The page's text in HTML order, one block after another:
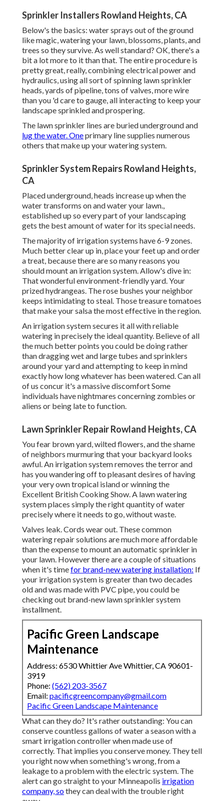
Sprinkler Installers Rowland Heights, CA
Below's the basics: water sprays out of the ground
like magic, watering your lawn, blossoms, plants, and
trees so they survive. As well standard? OK, there's a
bit a lot more to it than that. The entire procedure is
pretty great, really, combining electrical power and
hydraulics, using all sort of spinning lawn sprinkler
heads, yards of pipeline, tons of valves, more wire
than you 'd care to gauge, all interacting to keep your
landscape sprinkled and prospering.
The lawn sprinkler lines are buried underground and
lug the water. Oneprimary line supplies numerous
others that make up your watering system.
Sprinkler System Repairs Rowland Heights,
CA
Placed underground, heads increase up when the
water transforms on and water your lawn.,
established up so every part of your landscaping
gets the best amount of water for its special needs.
The majority of irrigation systems have 6-9 zones.
Much better clear up in, place your feet up and order
a treat, because there are so many reasons you
should mount an irrigation system. Allow's dive in:
That wonderful environment-friendly yard. Your
prized hydrangeas. The rose bushes your neighbor
keeps intimidating to steal. Those treasure tomatoes
that make your salsa the most effective in the region.
An irrigation system secures it all with reliable
watering in precisely the ideal quantity. Believe of all
the much better points you could be doing rather
than dragging wet and large tubes and sprinklers
around your yard and attempting to keep in mind
exactly how long whatever has been watered. Can all
of us concur it's a massive discomfort Some
individuals have nightmares concerning zombies or
aliens or being late to function.
Lawn Sprinkler Repair Rowland Heights, CA
You fear brown yard, wilted flowers, and the shame
of neighbors murmuring that your backyard looks
awful. An irrigation system removes the terror and
has you wandering off to pleasant desires of having
your very own tropical island or winning the
Excellent British Cooking Show. A lawn watering
system places simply the right quantity of water
precisely where it needs to go, without waste.
Valves leak. Cords wear out. These common
watering repair solutions are much more affordable
than the expense to mount an automatic sprinkler in
your lawn. However there are a couple of situations
when it's timefor brand-new watering installation: If
your irrigation system is greater than two decades
old and was made with PVC pipe, you could be
checking out brand-new lawn sprinkler system
installment.
Pacific Green Landscape
Maintenance
Address: 6530 Whittier Ave Whittier, CA 90601-
3919
Phone: (562) 203-3567
Email: pacificgreencompany@gmail.com
Pacific Green Landscape Maintenance
What can they do? It's rather outstanding: You can
conserve countless gallons of water a season with a
smart irrigation controller when made use of
correctly. That implies you conserve money. They tell
you right now when something's wrong, from a
leakage to a problem with the electric system. The
alert can go straight to your Minneapolis irrigation
company, sothey can deal with the trouble right